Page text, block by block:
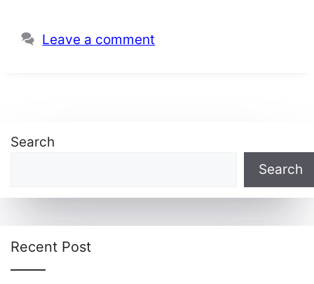
Leave a comment
Search
Search
Recent Post